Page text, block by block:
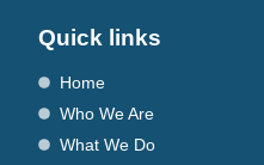
Quick links
Home
Who We Are
What We Do